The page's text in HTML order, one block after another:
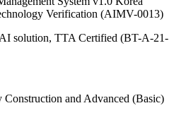
Verification (AIMV-0013)
solution, TTA Certified (BT-A-21-
and Advanced (Basic)